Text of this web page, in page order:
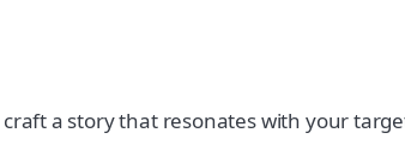
a story that resonates with your